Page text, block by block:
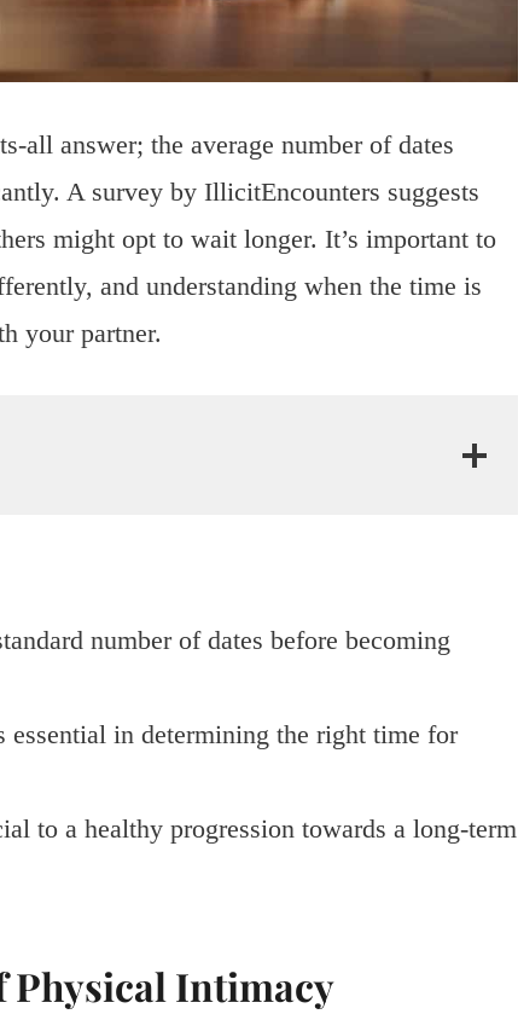
all answer; the average number of dates
A survey by IllicitEncounters suggests
might opt to wait longer. It’s important to
and understanding when the time is
your partner.
number of dates before becoming
in determining the right time for
to a healthy progression towards a long-term
Physical Intimacy